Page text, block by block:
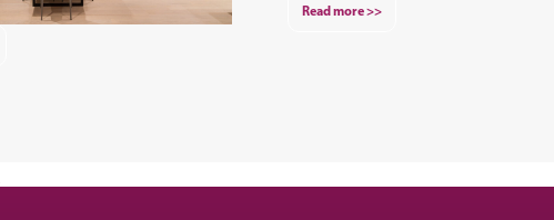
Read more >>